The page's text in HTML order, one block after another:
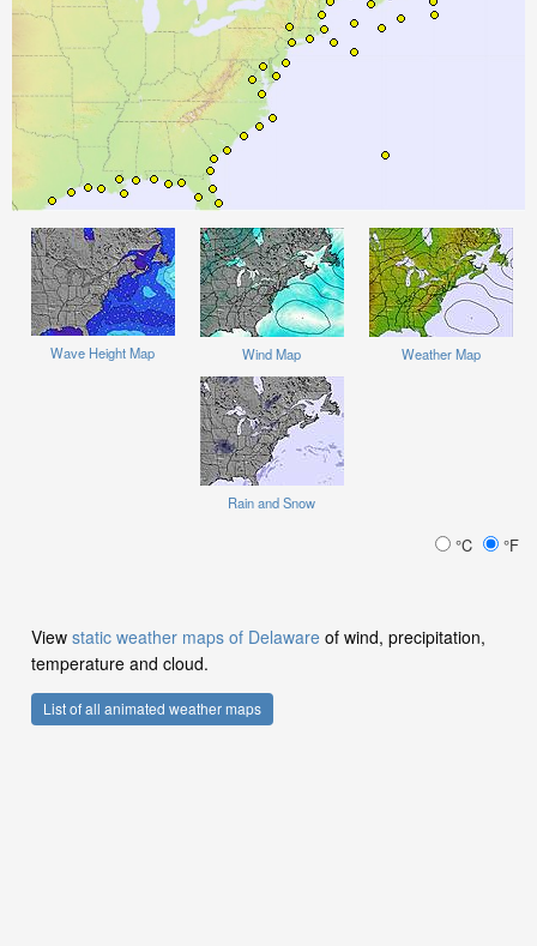
Wave Height Map Wind Map Weather Map
Rain and Snow
°C °F
View static weather maps of Delaware of wind, precipitation,
temperature and cloud.
List of all animated weather maps